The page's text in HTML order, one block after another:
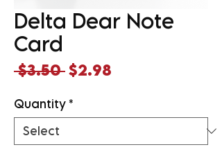
Delta Dear Note
Card
$3.50 Regular
$2.98
Quantity*